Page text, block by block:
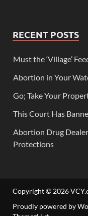
RECENT POSTS
Must the ‘Village’
Abortion in Your
Go; Take Your
This Court Has
Abortion Drug
Protections
Copyright © 2026
Proudly powered by